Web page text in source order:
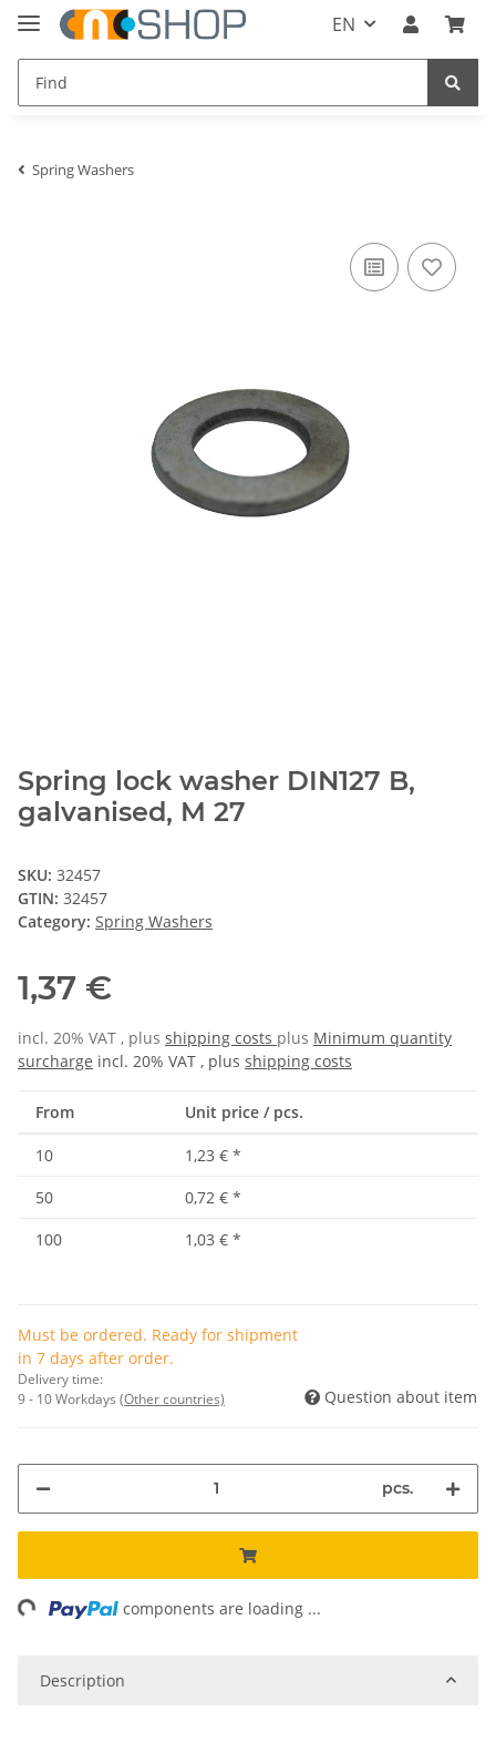
EN
Spring Washers
Spring lock washer DIN127 B,
galvanised, M 27
SKU: 32457
GTIN: 32457
Category: Spring Washers
1,37 €
incl. 20% VAT , plus shipping costs plus Minimum quantity
surcharge incl. 20% VAT , plus shipping costs
From Unit price / pcs.
10 1,23 € *
50
0,72 € *
100
1,03 € *
Must be ordered. Ready for shipment
in 7 days after order.
Delivery time:
9 - 10 Workdays (Other countries) Question about item
pcs.
components are loading ...
Description